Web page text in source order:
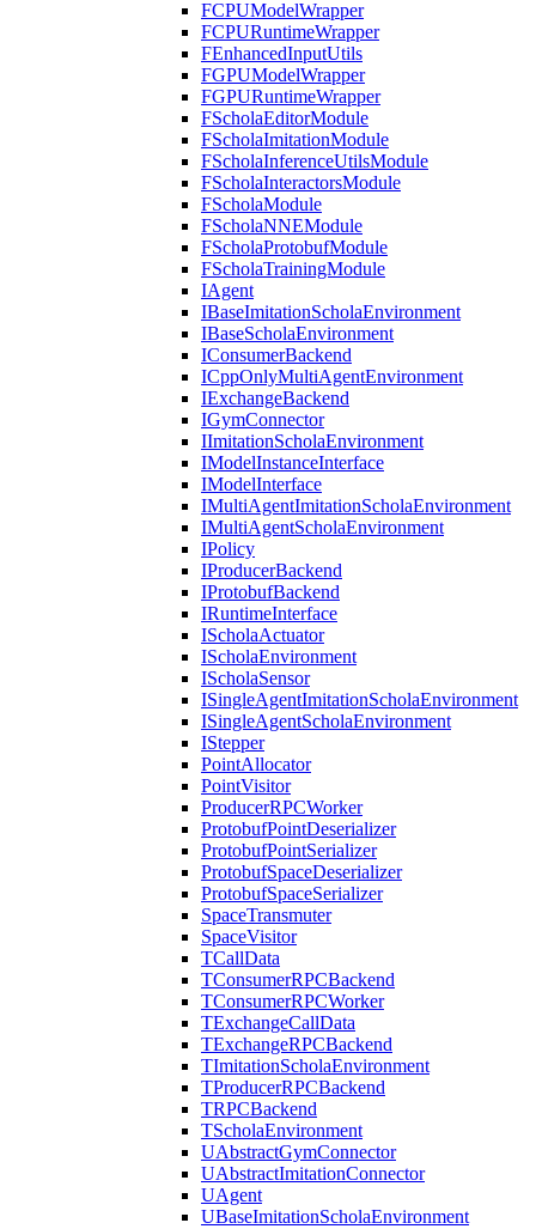
FCPUModelWrapper
FCPURuntimeWrapper
FEnhancedInputUtils
FGPUModelWrapper
FGPURuntimeWrapper
FScholaEditorModule
FScholaImitationModule
FScholaInferenceUtilsModule
FScholaInteractorsModule
FScholaModule
FScholaNNEModule
FScholaProtobufModule
FScholaTrainingModule
IAgent
IBaseImitationScholaEnvironment
IBaseScholaEnvironment
IConsumerBackend
ICppOnlyMultiAgentEnvironment
IExchangeBackend
IGymConnector
IImitationScholaEnvironment
IModelInstanceInterface
IModelInterface
IMultiAgentImitationScholaEnvironment
IMultiAgentScholaEnvironment
IPolicy
IProducerBackend
IProtobufBackend
IRuntimeInterface
IScholaActuator
IScholaEnvironment
IScholaSensor
ISingleAgentImitationScholaEnvironment
ISingleAgentScholaEnvironment
IStepper
PointAllocator
PointVisitor
ProducerRPCWorker
ProtobufPointDeserializer
ProtobufPointSerializer
ProtobufSpaceDeserializer
ProtobufSpaceSerializer
SpaceTransmuter
SpaceVisitor
TCallData
TConsumerRPCBackend
TConsumerRPCWorker
TExchangeCallData
TExchangeRPCBackend
TImitationScholaEnvironment
TProducerRPCBackend
TRPCBackend
TScholaEnvironment
UAbstractGymConnector
UAbstractImitationConnector
UAgent
UBaseImitationScholaEnvironment